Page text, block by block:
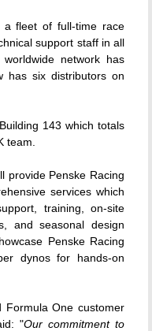
a fleet of full-time race
support staff in all
network has
has six distributors on
143 which totals
team.
provide Penske Racing
services which
training, on-site
and seasonal design
Penske Racing
dynos for hands-on
Formula One customer
"Our commitment to